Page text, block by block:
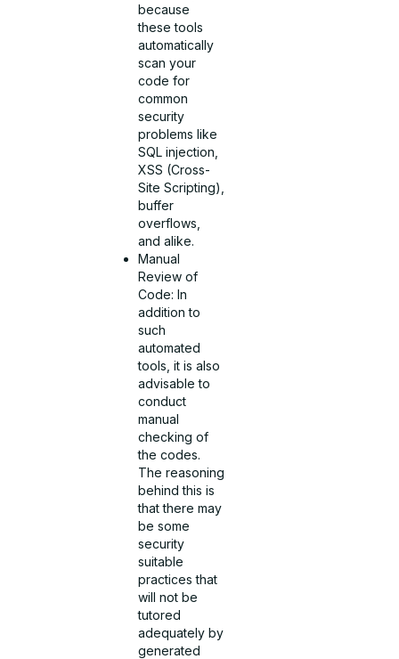
because
these tools
automatically
scan your
code for
common
security
problems like
SQL injection,
XSS (Cross-
Site Scripting),
buffer
overflows,
and alike.
Manual
Review of
Code: In
addition to
such
automated
tools, it is also
advisable to
conduct
manual
checking of
the codes.
The reasoning
behind this is
that there may
be some
security
suitable
practices that
will not be
tutored
adequately by
generated